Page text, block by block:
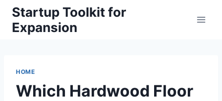
Skip
content
Startup Toolkit for
Expansion
HOME
Which Hardwood Floor